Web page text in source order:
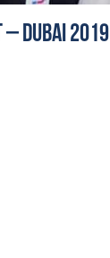
Dubai 2019